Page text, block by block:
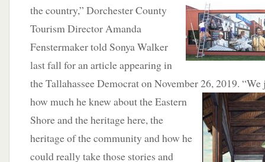
the country,” Dorchester County
Tourism Director Amanda
Fenstermaker told Sonya Walker
last fall for an article appearing in
the Tallahassee Democrat on November 26, 2019.
how much he knew about the Eastern
Shore and the heritage here, the
heritage of the community and how he
could really take those stories and